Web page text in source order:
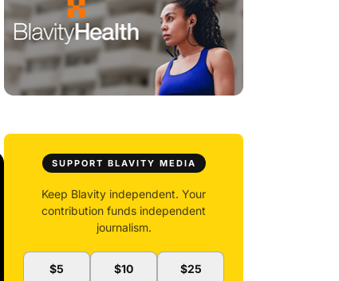
SUPPORT BLAVITY MEDIA
Keep Blavity independent. Your
contribution funds independent
journalism.
$5 $10 $25